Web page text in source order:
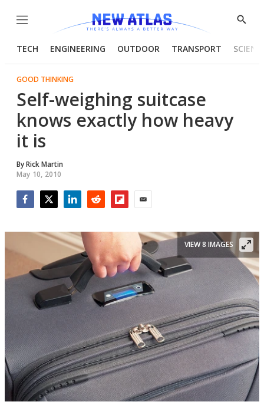
Menu
Show
TECH ENGINEERING OUTDOOR TRANSPORT
GOOD THINKING
Self-weighing suitcase
knows exactly how heavy
it is
ByRick Martin
May 10, 2010
VIEW 8 IMAGES